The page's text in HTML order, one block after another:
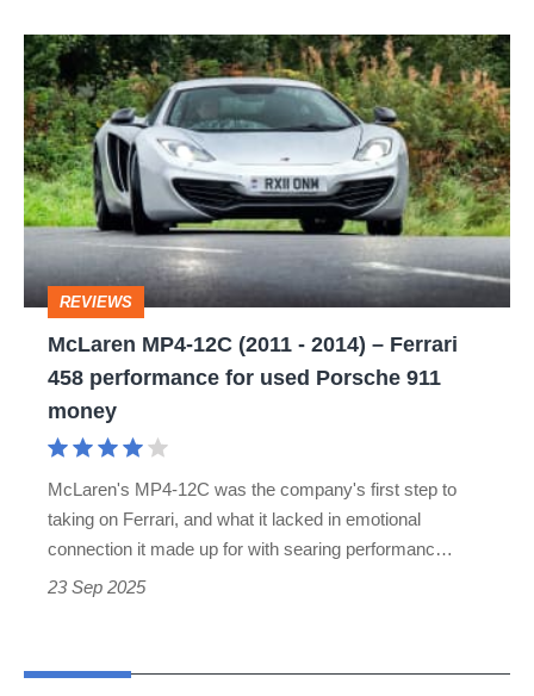
McLaren
MP4-
12C
(2011
-
2014)
–
Ferrari
458
performance
Porsche
911
money
REVIEWS
McLaren MP4-12C (2011 - 2014) – Ferrari
458 performance for used Porsche 911
money
McLaren's MP4-12C was the company's first step to
taking on Ferrari, and what it lacked in emotional
connection it made up for with searing performanc…
23 Sep 2025